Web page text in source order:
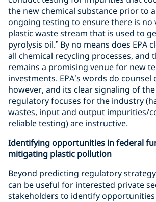
the new chemical substance prior to
ongoing testing to ensure there is no
plastic waste stream that is used to
pyrolysis oil.” By no means does EPA
all chemical recycling processes, and
remains a promising venue for new
investments. EPA’s words do counsel
however, and its clear signaling of
regulatory focuses for the industry
wastes, input and output impurities/
reliable testing) are instructive.
Identifying opportunities in federal
mitigating plastic pollution
Beyond predicting regulatory
can be useful for interested private
stakeholders to identify